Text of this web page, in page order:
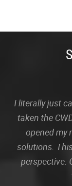
I literally just
taken the
opened my
solutions.
perspective.